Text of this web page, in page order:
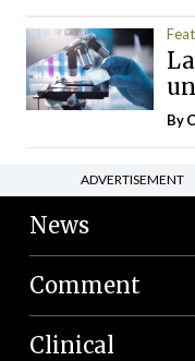
By
ADVERTISEMENT
News
Comment
Clinical